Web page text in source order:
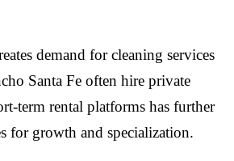
demand for cleaning services
Santa Fe often hire private
term rental platforms has further
for growth and specialization.